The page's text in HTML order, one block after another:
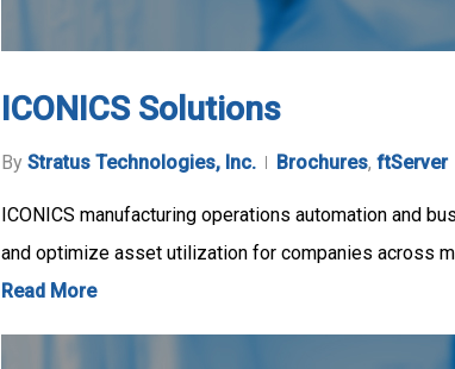
ICONICS Solutions
By Stratus Technologies, Inc. Brochures, ftServer
ICONICS manufacturing operations automation and
and optimize asset utilization for companies across
Read More